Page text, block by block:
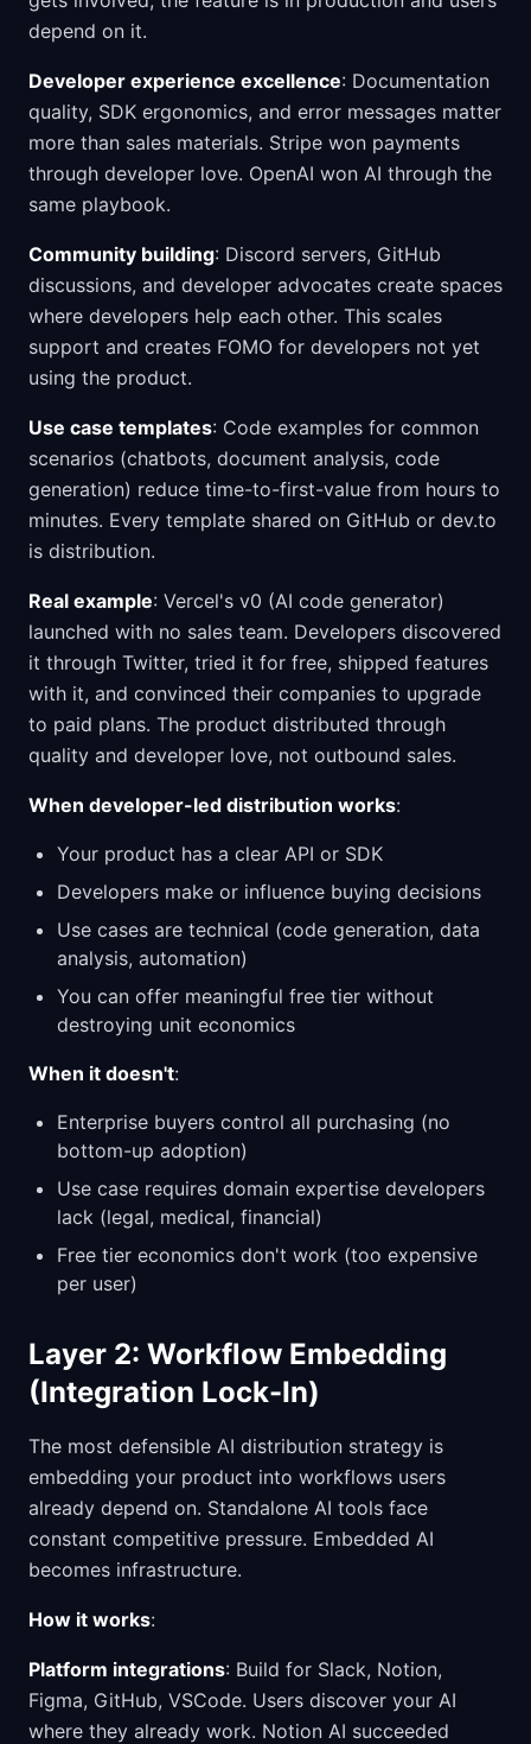
depend on it.
Developer experience excellence: Documentation
quality, SDK ergonomics, and error messages matter
more than sales materials. Stripe won payments
through developer love. OpenAI won AI through the
same playbook.
Community building: Discord servers, GitHub
discussions, and developer advocates create spaces
where developers help each other. This scales
support and creates FOMO for developers not yet
using the product.
Use case templates: Code examples for common
scenarios (chatbots, document analysis, code
generation) reduce time-to-first-value from hours to
minutes. Every template shared on GitHub or dev.to
is distribution.
Real example: Vercel's v0 (AI code generator)
launched with no sales team. Developers discovered
it through Twitter, tried it for free, shipped features
with it, and convinced their companies to upgrade
to paid plans. The product distributed through
quality and developer love, not outbound sales.
When developer-led distribution works:
Your product has a clear API or SDK
Developers make or influence buying decisions
Use cases are technical (code generation, data
analysis, automation)
You can offer meaningful free tier without
destroying unit economics
When it doesn't:
Enterprise buyers control all purchasing (no
bottom-up adoption)
Use case requires domain expertise developers
lack (legal, medical, financial)
Free tier economics don't work (too expensive
per user)
Layer 2: Workflow Embedding
(Integration Lock-In)
The most defensible AI distribution strategy is
embedding your product into workflows users
already depend on. Standalone AI tools face
constant competitive pressure. Embedded AI
becomes infrastructure.
How it works:
Platform integrations: Build for Slack, Notion,
Figma, GitHub, VSCode. Users discover your AI
where they already work. Notion AI succeeded